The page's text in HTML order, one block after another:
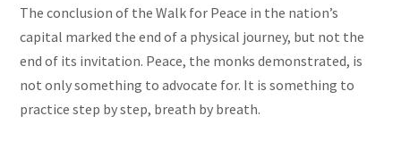
The conclusion of the Walk for Peace in the nation’s
capital marked the end of a physical journey, but not the
end of its invitation. Peace, the monks demonstrated, is
not only something to advocate for. It is something to
practice step by step, breath by breath.